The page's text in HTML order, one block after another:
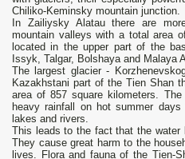
Chiliko-Keminsky mountain junction.
In Zailiysky Alatau there are
mountain valleys with a total area
located in the upper part of the
Issyk, Talgar, Bolshaya and Malaya
The largest glacier -
Kazakhstani part of the Tien Shan
area of ​​857 square kilometers.
heavy rainfall on hot summer
lakes and rivers.
This leads to the fact that the water
They cause great harm to the
lives. Flora and fauna of the Tien-